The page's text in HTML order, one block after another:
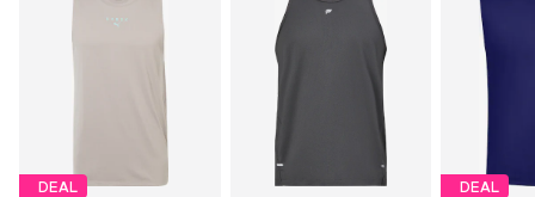
DEAL DEAL